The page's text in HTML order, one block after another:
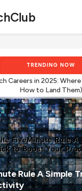
TRENDING NOW
Careers in 2025:
How to Land Them)
Rule A Simple